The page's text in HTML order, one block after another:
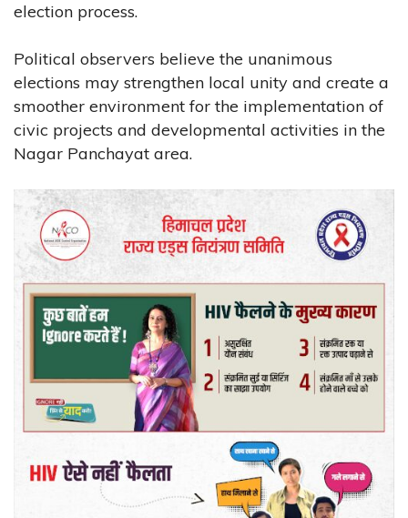
election process.
Political observers believe the unanimous
elections may strengthen local unity and create a
smoother environment for the implementation of
civic projects and developmental activities in the
Nagar Panchayat area.